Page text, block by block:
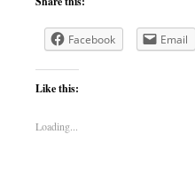
Facebook Email
Like this:
Loading...